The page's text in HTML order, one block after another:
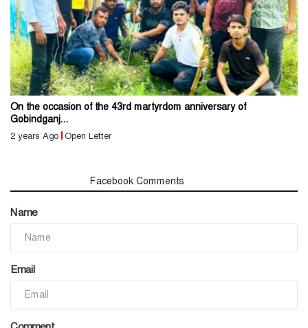
On the occasion of the 43rd martyrdom anniversary of
Gobindganj...
2 years Ago Open Letter
Facebook Comments
Name
Email